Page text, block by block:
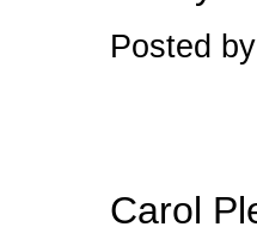
Posted
Carol